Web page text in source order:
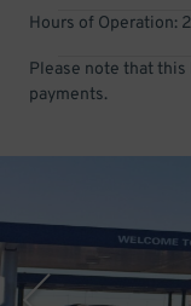
Hours of Operation:
Please note that
payments.